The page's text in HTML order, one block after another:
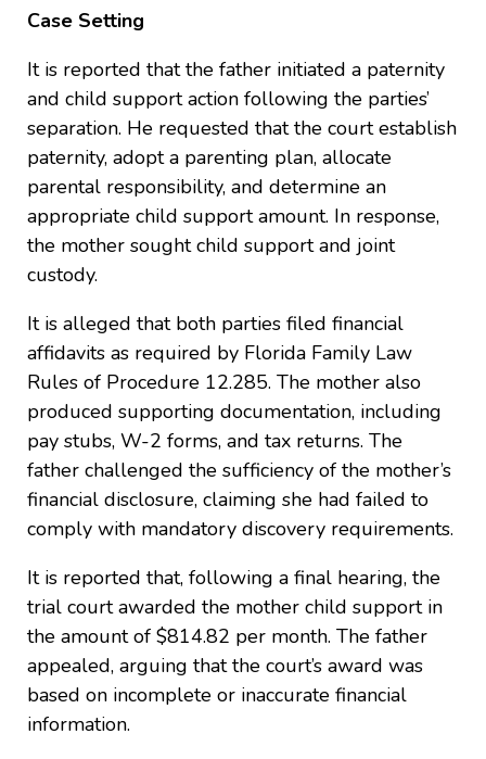
Case Setting
It is reported that the father initiated a paternity
and child support action following the parties’
separation. He requested that the court establish
paternity, adopt a parenting plan, allocate
parental responsibility, and determine an
appropriate child support amount. In response,
the mother sought child support and joint
custody.
It is alleged that both parties filed financial
affidavits as required by Florida Family Law
Rules of Procedure 12.285. The mother also
produced supporting documentation, including
pay stubs, W-2 forms, and tax returns. The
father challenged the sufficiency of the mother’s
financial disclosure, claiming she had failed to
comply with mandatory discovery requirements.
It is reported that, following a final hearing, the
trial court awarded the mother child support in
the amount of $814.82 per month. The father
appealed, arguing that the court’s award was
based on incomplete or inaccurate financial
information.